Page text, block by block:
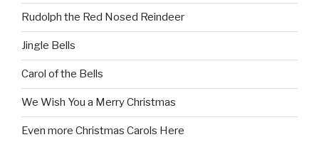
Rudolph the Red Nosed Reindeer
Jingle Bells
Carol of the Bells
We Wish You a Merry Christmas
Even more Christmas Carols Here